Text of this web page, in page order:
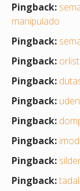
Pingback:
manipulado
Pingback:
Pingback:
Pingback:
Pingback:
Pingback:
Pingback:
Pingback:
Pingback: